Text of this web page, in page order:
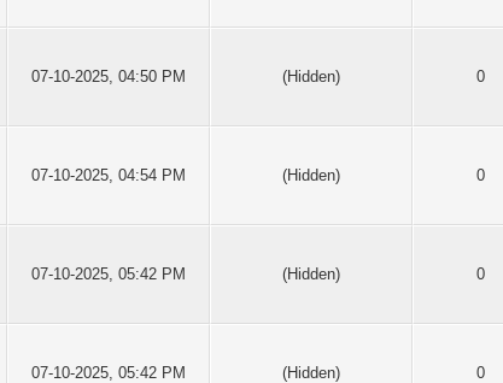
07-10-2025, 04:50 PM (Hidden) 0
07-10-2025, 04:54 PM (Hidden) 0
07-10-2025, 05:42 PM (Hidden) 0
07-10-2025, 05:42 PM (Hidden) 0